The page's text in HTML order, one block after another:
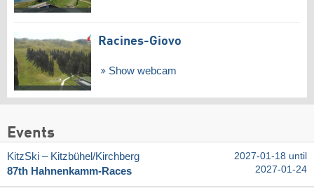
Racines-Giovo
Show webcam
Events
KitzSki – Kitzbühel/​Kirchberg
87th Hahnenkamm-Races
2027-01-18 until
2027-01-24